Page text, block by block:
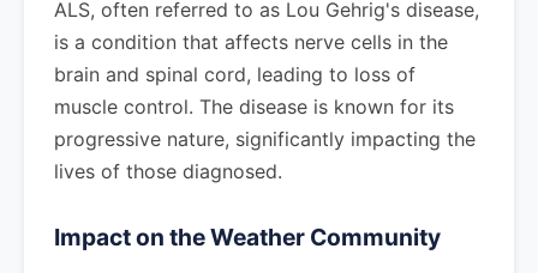
ALS, often referred to as Lou Gehrig's disease,
is a condition that affects nerve cells in the
brain and spinal cord, leading to loss of
muscle control. The disease is known for its
progressive nature, significantly impacting the
lives of those diagnosed.
Impact on the Weather Community